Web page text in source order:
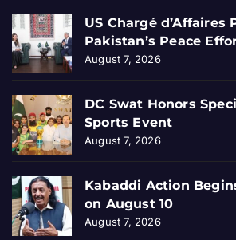
US Chargé d’Affaires
Pakistan’s Peace
August 7, 2026
DC Swat Honors
Sports Event
August 7, 2026
Kabaddi Action
on August 10
August 7, 2026